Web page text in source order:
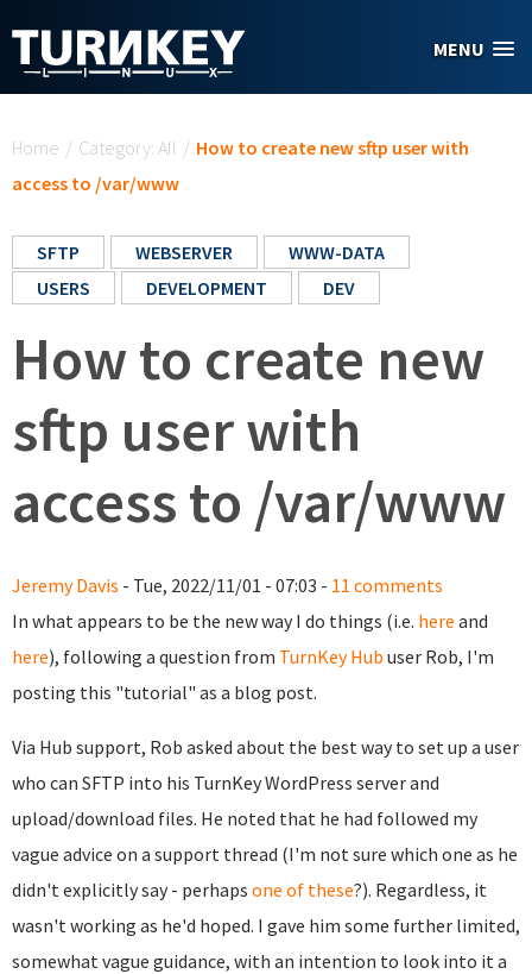
MENU
Home / Category: All / How to create new sftp user with
access to /var/www
SFTP WEBSERVER
WWW-DATA
USERS
DEVELOPMENT DEV
How to create new
sftp user with
access to /var/www
Jeremy Davis - Tue, 2022/11/01 - 07:03 - 11 comments
In what appears to be the new way I do things (i.e. here and
here), following a question from TurnKey Hub user Rob, I'm
posting this "tutorial" as a blog post.
Via Hub support, Rob asked about the best way to set up a user
who can SFTP into his TurnKey WordPress server and
upload/download files. He noted that he had followed my
vague advice on a support thread (I'm not sure which one as he
didn't explicitly say - perhaps one of these?). Regardless, it
wasn't working as he'd hoped. I gave him some further limited,
somewhat vague guidance, with an intention to look into it a